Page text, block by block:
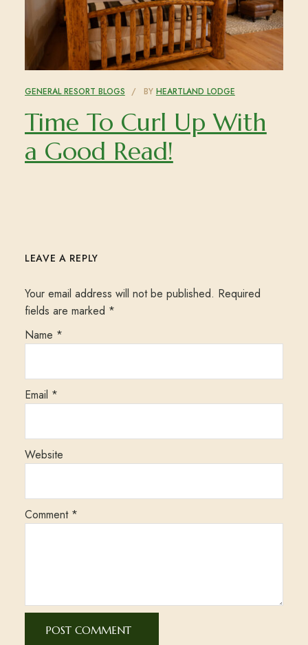
GENERAL RESORT BLOGS BY HEARTLAND LODGE
Time To Curl Up With
a Good Read!
LEAVE A REPLY
Your email address will not be published. Required
fields are marked *
Name *
Email *
Website
Comment *